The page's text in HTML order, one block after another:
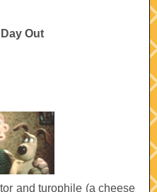
Out
and turophile (a cheese